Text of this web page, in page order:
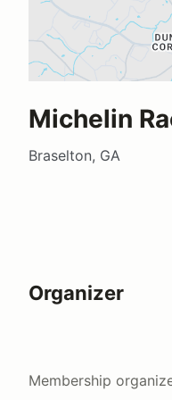
Michelin
Braselton, GA
Organizer
Membership